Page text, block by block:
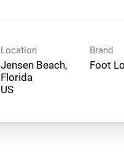
Location
Jensen Beach,
Florida
Brand
Foot